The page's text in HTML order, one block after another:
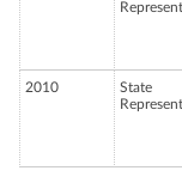
2010
State